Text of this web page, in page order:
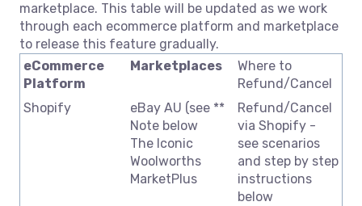
marketplace. This table will be updated as we work
through each ecommerce platform and marketplace
to release this feature gradually.
eCommerce
Platform
Marketplaces
Where to
Refund/Cancel
Shopify
eBay AU (see **
Note below
The Iconic
Woolworths
MarketPlus
Refund/Cancel
via Shopify -
see scenarios
and step by step
instructions
below